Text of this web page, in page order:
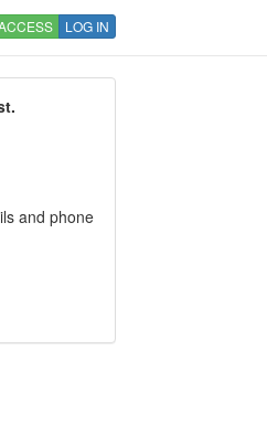
LOG IN
and phone